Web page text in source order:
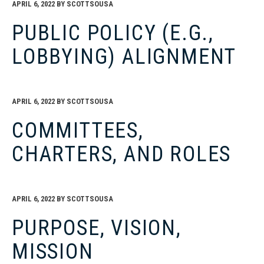
APRIL 6, 2022 BY SCOTTSOUSA
PUBLIC POLICY (E.G.,
LOBBYING) ALIGNMENT
APRIL 6, 2022 BY SCOTTSOUSA
COMMITTEES,
CHARTERS, AND ROLES
APRIL 6, 2022 BY SCOTTSOUSA
PURPOSE, VISION,
MISSION